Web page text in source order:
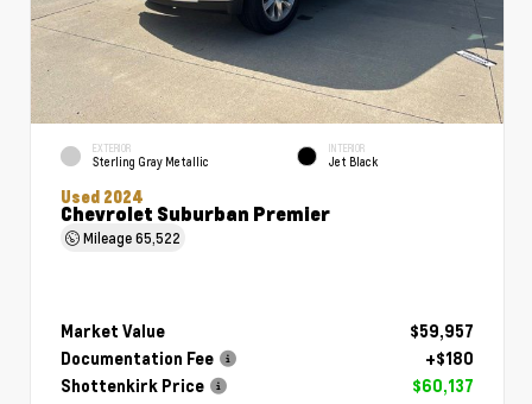
EXTERIOR
Sterling Gray Metallic
INTERIOR
Jet Black
Used 2024
Chevrolet Suburban Premier
Mileage65,522
Market Value
$59,957
Documentation Fee
+$180
Shottenkirk Price
$60,137